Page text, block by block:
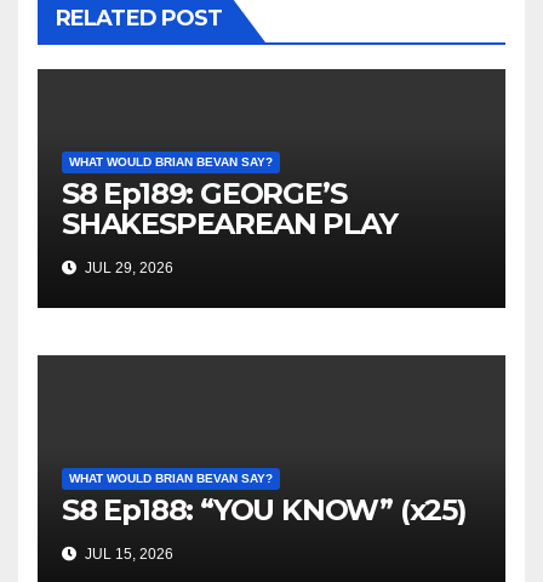
RELATED POST
WHAT WOULD BRIAN BEVAN SAY?
S8 Ep189: GEORGE’S
SHAKESPEAREAN PLAY
JUL 29, 2026
WHAT WOULD BRIAN BEVAN SAY?
S8 Ep188: “YOU KNOW” (x25)
JUL 15, 2026